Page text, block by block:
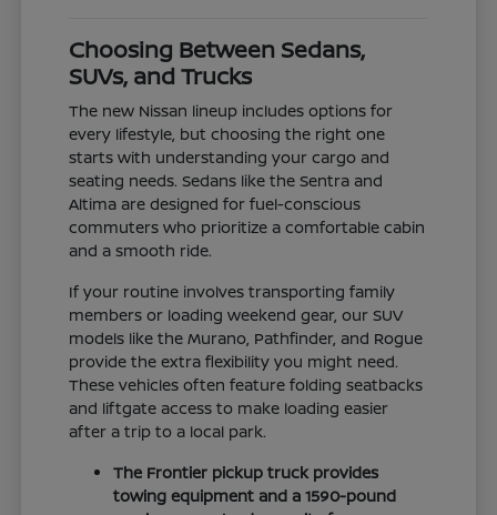
Choosing Between Sedans,
SUVs, and Trucks
The new Nissan lineup includes options for
every lifestyle, but choosing the right one
starts with understanding your cargo and
seating needs. Sedans like the Sentra and
Altima are designed for fuel-conscious
commuters who prioritize a comfortable cabin
and a smooth ride.
If your routine involves transporting family
members or loading weekend gear, our SUV
models like the Murano, Pathfinder, and Rogue
provide the extra flexibility you might need.
These vehicles often feature folding seatbacks
and liftgate access to make loading easier
after a trip to a local park.
The Frontier pickup truck provides
towing equipment and a 1590-pound